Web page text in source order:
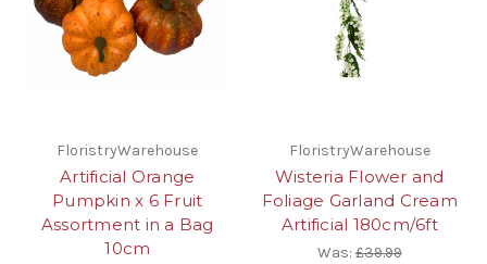
FloristryWarehouse
Artificial Orange
Pumpkin x 6 Fruit
Assortment in a Bag
10cm
FloristryWarehouse
Wisteria Flower and
Foliage Garland Cream
Artificial 180cm/6ft
Was:£39.99